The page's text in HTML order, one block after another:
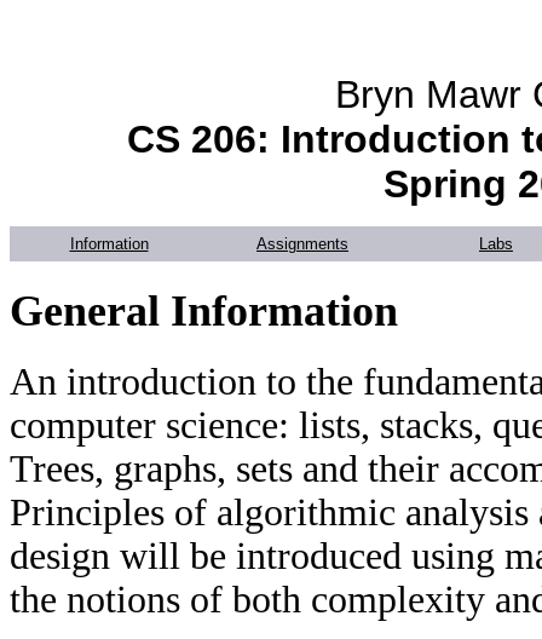
Bryn Mawr
CS 206: Introduction
Spring
Information Assignments Labs
General Information
An introduction to the
computer science: lists, stacks,
Trees, graphs, sets and their
Principles of algorithmic analysis
design will be introduced using
the notions of both complexity